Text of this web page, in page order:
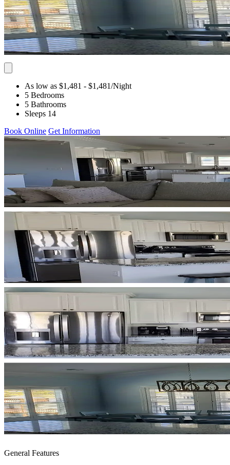
As low as $1,481 - $1,481/Night
5 Bedrooms
5 Bathrooms
Sleeps 14
Book Online Get Information
General Features